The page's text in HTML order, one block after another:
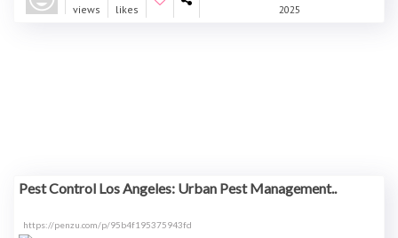
views likes 2025
Pest Control Los Angeles: Urban Pest Management..
https://penzu.com/p/95b4f195375943fd